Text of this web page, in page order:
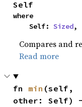
Self
where
    Self:
Sized,
Compares and
Read more
fn min (self,
other: Self)